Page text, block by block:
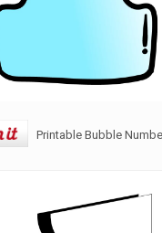
Printable Bubble